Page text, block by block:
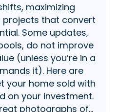
maximizing
that convert
Some updates,
do not improve
(unless you’re in a
it). Here are
your home sold with
on your investment.
photographs of…